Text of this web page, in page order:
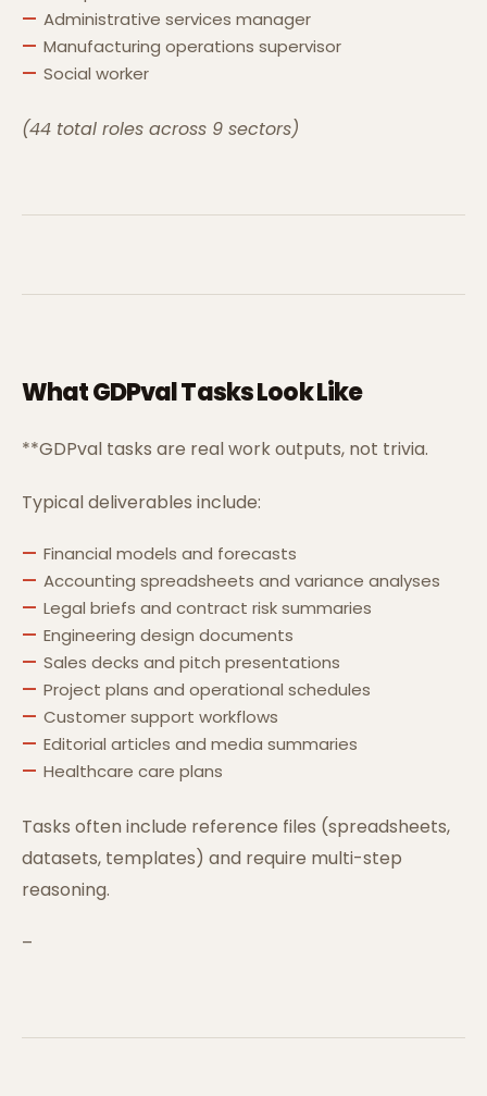
Administrative services manager
Manufacturing operations supervisor
Social worker
(44 total roles across 9 sectors)
What GDPval Tasks Look Like
**GDPval tasks are real work outputs, not trivia.
Typical deliverables include:
Financial models and forecasts
Accounting spreadsheets and variance analyses
Legal briefs and contract risk summaries
Engineering design documents
Sales decks and pitch presentations
Project plans and operational schedules
Customer support workflows
Editorial articles and media summaries
Healthcare care plans
Tasks often include reference files (spreadsheets,
datasets, templates) and require multi-step
reasoning.
–